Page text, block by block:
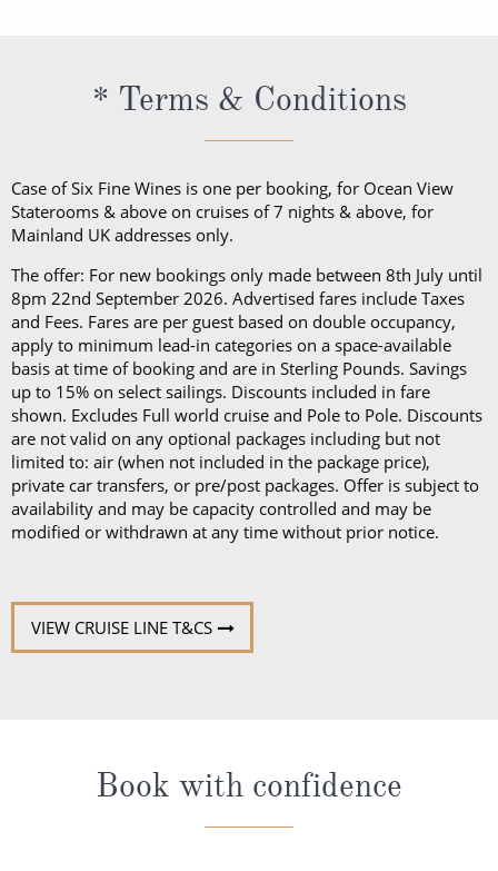
* Terms & Conditions
Case of Six Fine Wines is one per booking, for Ocean View
Staterooms & above on cruises of 7 nights & above, for
Mainland UK addresses only.
The offer: For new bookings only made between 8th July until
8pm 22nd September 2026. Advertised fares include Taxes
and Fees. Fares are per guest based on double occupancy,
apply to minimum lead-in categories on a space-available
basis at time of booking and are in Sterling Pounds. Savings
up to 15% on select sailings. Discounts included in fare
shown. Excludes Full world cruise and Pole to Pole. Discounts
are not valid on any optional packages including but not
limited to: air (when not included in the package price),
private car transfers, or pre/post packages. Offer is subject to
availability and may be capacity controlled and may be
modified or withdrawn at any time without prior notice.
VIEW CRUISE LINE T&CS
Book with confidence